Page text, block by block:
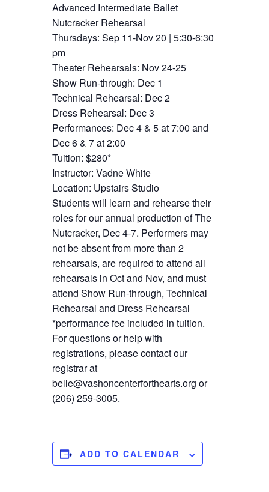
Advanced Intermediate Ballet
Nutcracker Rehearsal
Thursdays: Sep 11-Nov 20 | 5:30-6:30
pm
Theater Rehearsals: Nov 24-25
Show Run-through: Dec 1
Technical Rehearsal: Dec 2
Dress Rehearsal: Dec 3
Performances: Dec 4 & 5 at 7:00 and
Dec 6 & 7 at 2:00
Tuition: $280*
Instructor: Vadne White
Location: Upstairs Studio
Students will learn and rehearse their
roles for our annual production of The
Nutcracker, Dec 4-7. Performers may
not be absent from more than 2
rehearsals, are required to attend all
rehearsals in Oct and Nov, and must
attend Show Run-through, Technical
Rehearsal and Dress Rehearsal
*performance fee included in tuition.
For questions or help with
registrations, please contact our
registrar at
belle@vashoncenterforthearts.org or
(206) 259-3005.
ADD TO CALENDAR